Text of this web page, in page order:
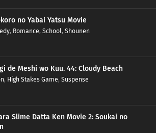
no Yabai Yatsu Movie
, Romance, School, Shounen
de Meshi wo Kuu. 44: Cloudy Beach
, High Stakes Game, Suspense
Slime Datta Ken Movie 2: Soukai no